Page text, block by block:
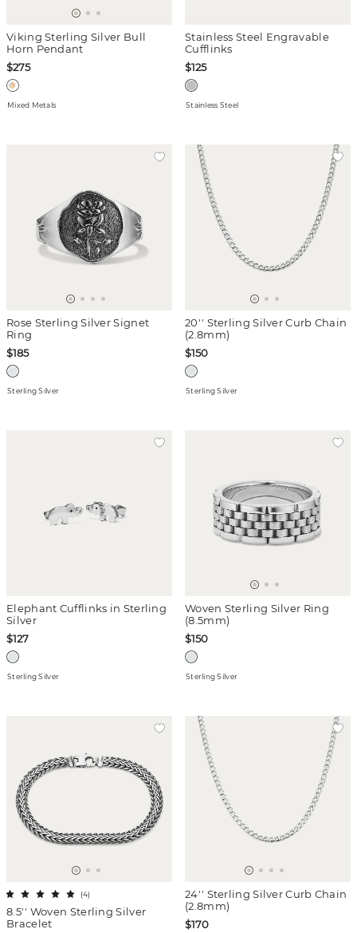
Viking Sterling Silver Bull
Horn Pendant
$275
Mixed Metals
Stainless Steel Engravable
Cufflinks
$125
Stainless Steel
Rose Sterling Silver Signet
Ring
$185
Sterling Silver
20'' Sterling Silver Curb Chain
(2.8mm)
$150
Sterling Silver
Elephant Cufflinks in Sterling
Silver
$127
Sterling Silver
Woven Sterling Silver Ring
(8.5mm)
$150
Sterling Silver
8.5'' Woven Sterling Silver
Bracelet
(4)
24'' Sterling Silver Curb Chain
(2.8mm)
$170